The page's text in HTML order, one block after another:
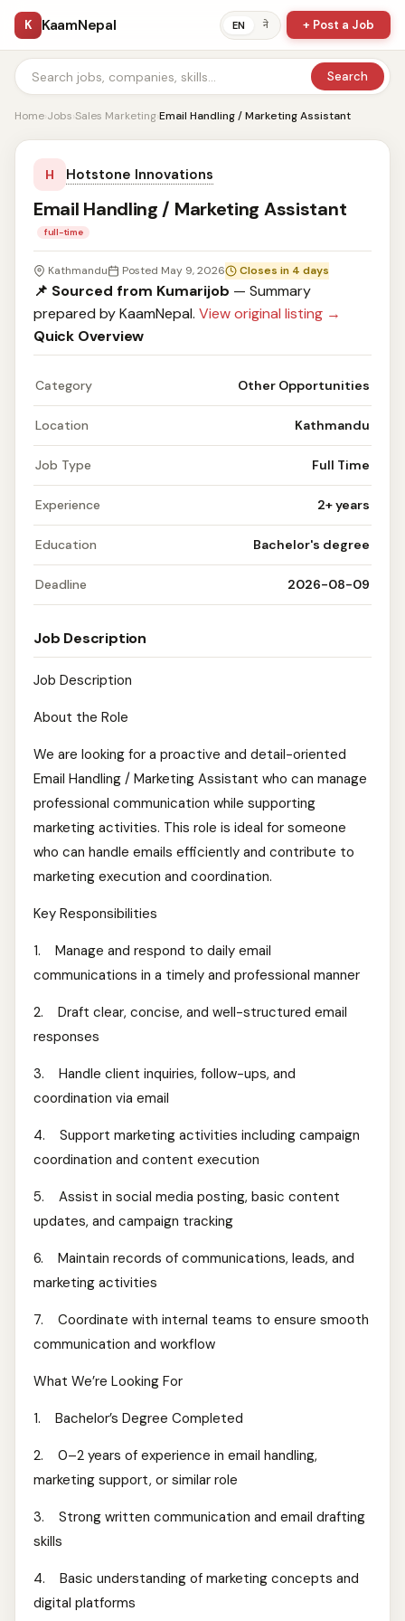
K KaamNepal EN ने + Post a Job
Search
Home›Jobs›Sales Marketing›Email Handling / Marketing Assistant
H Hotstone Innovations
Email Handling / Marketing Assistant
full-time
Kathmandu Posted May 9, 2026 Closes in 4 days
📌 Sourced from Kumarijob — Summary
prepared by KaamNepal. View original listing →
Quick Overview
Category Other Opportunities
Location Kathmandu
Job Type Full Time
Experience 2+ years
Education Bachelor's degree
Deadline 2026-08-09
Job Description
Job Description
About the Role
We are looking for a proactive and detail-oriented
Email Handling / Marketing Assistant who can manage
professional communication while supporting
marketing activities. This role is ideal for someone
who can handle emails efficiently and contribute to
marketing execution and coordination.
Key Responsibilities
1. Manage and respond to daily email
communications in a timely and professional manner
2. Draft clear, concise, and well-structured email
responses
3. Handle client inquiries, follow-ups, and
coordination via email
4. Support marketing activities including campaign
coordination and content execution
5. Assist in social media posting, basic content
updates, and campaign tracking
6. Maintain records of communications, leads, and
marketing activities
7. Coordinate with internal teams to ensure smooth
communication and workflow
What We’re Looking For
1. Bachelor’s Degree Completed
2. 0–2 years of experience in email handling,
marketing support, or similar role
3. Strong written communication and email drafting
skills
4. Basic understanding of marketing concepts and
digital platforms